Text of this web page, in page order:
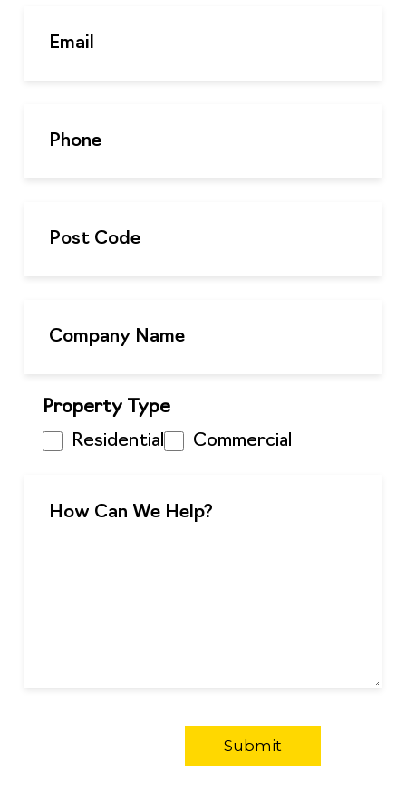
Property Type
Residential
Commercial